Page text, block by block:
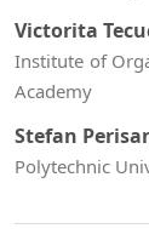
Victorita
Institute of
Academy
Stefan
Polytechnic